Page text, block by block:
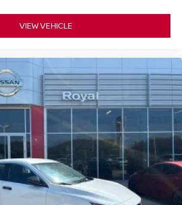
VIEW VEHICLE